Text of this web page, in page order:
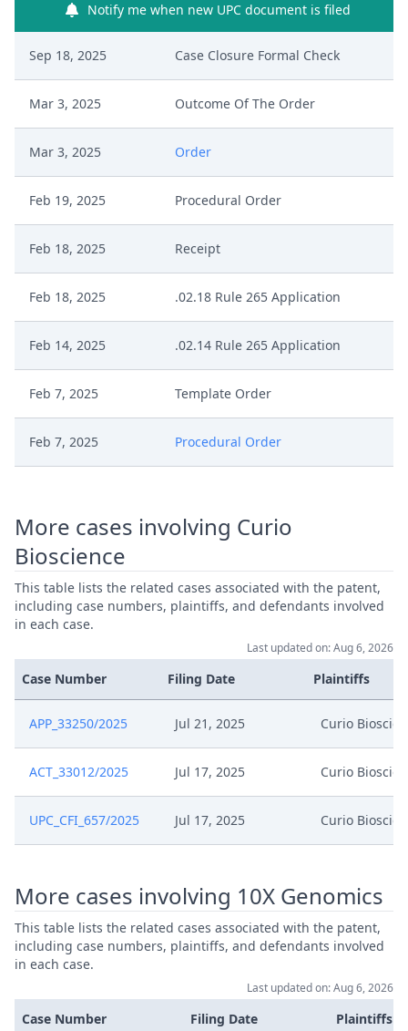
Notify me when new UPC document is filed
Sep 18, 2025 Case Closure Formal Check
Mar 3, 2025 Outcome Of The Order
Mar 3, 2025 Order
Feb 19, 2025 Procedural Order
Feb 18, 2025 Receipt
Feb 18, 2025 .02.18 Rule 265 Application
Feb 14, 2025 .02.14 Rule 265 Application
Feb 7, 2025 Template Order
Feb 7, 2025 Procedural Order
Jan 7, 2025
Appeal Response Of 10X
Jan 7, 2025 Acknowledgement Of Lodging
Dec 23, 2024 Panel Appointment
Formal Checks Notification Of
Positive Outcome
Dec 23, 2024 Acknowledgement Of Lodging
Dec 13, 2024 Payment
Application For Suspensive Effect
More cases involving Curio
Bioscience
This table lists the related cases associated with the patent,
including case numbers, plaintiffs, and defendants involved
in each case.
Last updated on: Aug 6, 2026
Case Number Filing Date Plaintiffs
APP_33250/2025 Jul 21, 2025 Curio
ACT_33012/2025 Jul 17, 2025 Curio
UPC_CFI_657/2025 Jul 17, 2025 Curio
More cases involving 10X Genomics
This table lists the related cases associated with the patent,
including case numbers, plaintiffs, and defendants involved
in each case.
Last updated on: Aug 6, 2026
Case Number Filing Date Plaintiffs